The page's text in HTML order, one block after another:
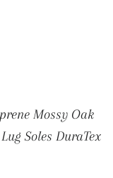
Mossy Oak
Soles DuraTex